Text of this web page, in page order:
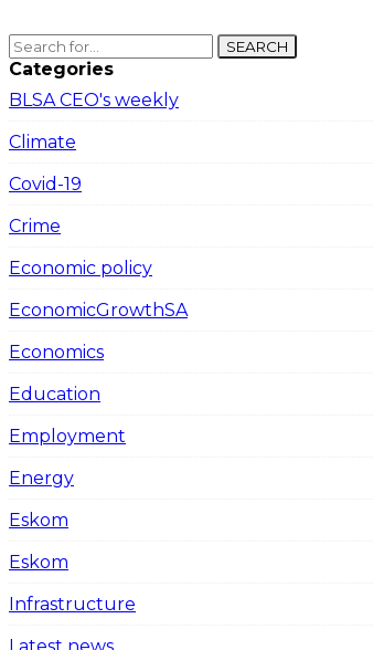
SEARCH
Categories
BLSA CEO's weekly
Climate
Covid-19
Crime
Economic policy
EconomicGrowthSA
Economics
Education
Employment
Energy
Eskom
Eskom
Infrastructure